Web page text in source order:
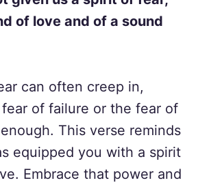
of love and of a sound
can often creep in,
fear of failure or the fear of
This verse reminds
equipped you with a spirit
Embrace that power and